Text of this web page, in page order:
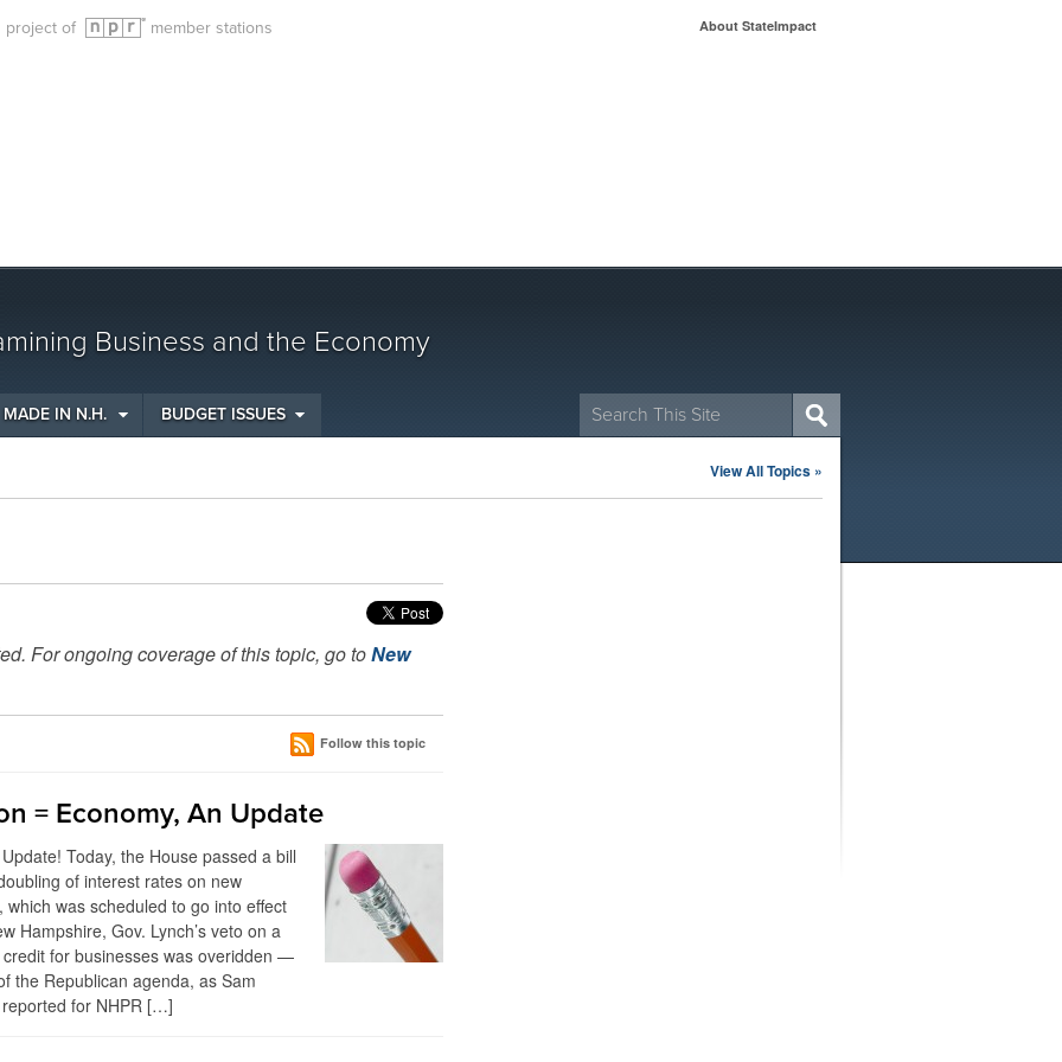
project of member stations About StateImpact
Business and the Economy
Search
for:
MADE IN N.H. BUDGET ISSUES
View All Topics »
For ongoing coverage of this topic, go toNew
Follow this topic
= Economy, An Update
Today, the House passed a bill
of interest rates on new
which was scheduled to go into effect
Hampshire, Gov. Lynch’s veto on a
for businesses was overidden —
the Republican agenda, as Sam
for NHPR […]